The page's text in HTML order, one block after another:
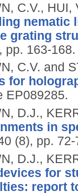
C.V.,
nematic
grating
pp. 163-168.
C.V. and
for
EP089285.
D.J.,
in
(8), pp.
D.J.,
for
report